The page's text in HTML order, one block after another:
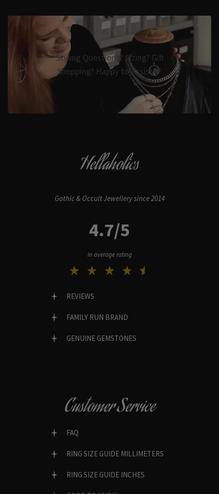
Styling Questions? Sizing? Gift
Shopping? Happy to Assist🖤
Hellaholics
Gothic & Occult Jewellery since 2014
4.7/5
In average rating
REVIEWS
FAMILY RUN BRAND
GENUINE GEMSTONES
Customer Service
FAQ
RING SIZE GUIDE MILLIMETERS
RING SIZE GUIDE INCHES